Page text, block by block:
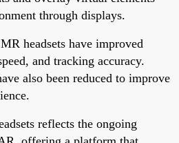
through displays.
headsets have improved
and tracking accuracy.
also been reduced to improve
reflects the ongoing